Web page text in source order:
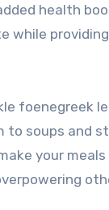
health
while
foenegreek
to soups and
your meals